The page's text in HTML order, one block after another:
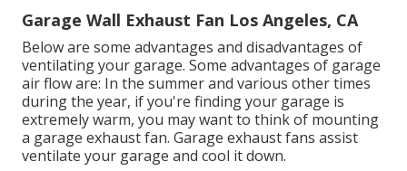
Garage Wall Exhaust Fan Los Angeles, CA
Below are some advantages and disadvantages of
ventilating your garage. Some advantages of garage
air flow are: In the summer and various other times
during the year, if you're finding your garage is
extremely warm, you may want to think of mounting
a garage exhaust fan. Garage exhaust fans assist
ventilate your garage and cool it down.